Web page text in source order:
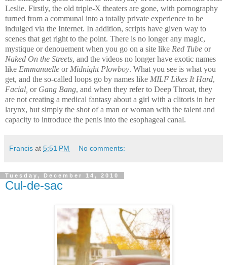
Leslie. Firstly, the old triple-X theaters are gone, with pornography
turned from a communal into a totally private experience to be
indulged via the Internet. In addition, scripts have given way to
scenes that get right to the point. There is no longer any magic,
mystique or denouement when you go on a site like Red Tube or
Naked On the Streets, and the videos no longer have exotic names
like Emmanuelle or Midnight Plowboy. What you see is what you
get, and the so-called loops go by names like MILF Likes It Hard,
Facial, or Gang Bang, and when they refer to Deep Throat, they
are not creating a medical fantasy about a girl with a clitoris in her
larynx, but simply the shot of a man or woman with the talent and
capacity to introduce the penis into the esophageal canal.
Francis at 5:51 PM No comments:
Tuesday, December 14, 2010
Cul-de-sac